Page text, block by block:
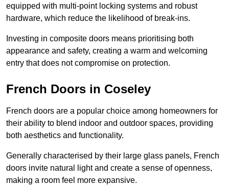
equipped with multi-point locking systems and robust
hardware, which reduce the likelihood of break-ins.
Investing in composite doors means prioritising both
appearance and safety, creating a warm and welcoming
entry that does not compromise on protection.
French Doors in Coseley
French doors are a popular choice among homeowners for
their ability to blend indoor and outdoor spaces, providing
both aesthetics and functionality.
Generally characterised by their large glass panels, French
doors invite natural light and create a sense of openness,
making a room feel more expansive.